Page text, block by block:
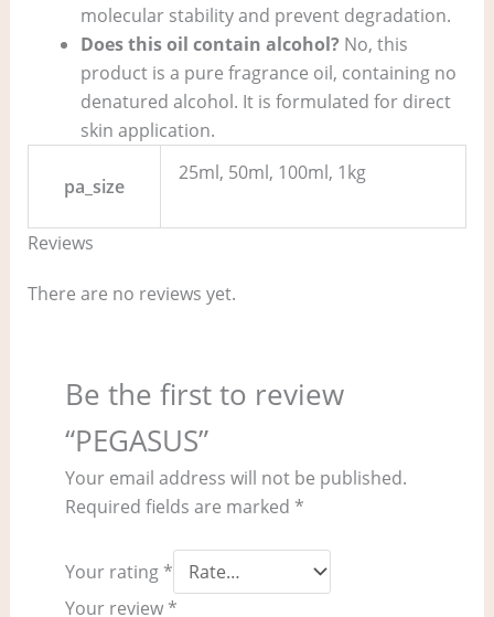
molecular stability and prevent degradation.
Does this oil contain alcohol? No, this
product is a pure fragrance oil, containing no
denatured alcohol. It is formulated for direct
skin application.
pa_size
25ml, 50ml, 100ml, 1kg
Reviews
There are no reviews yet.
Be the first to review
“PEGASUS”
Your email address will not be published.
Required fields are marked *
Your rating *
Your review *